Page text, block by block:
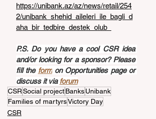
https://unibank.az/az/news/retail/254
2/unibank_shehid_aileleri_ile_bagli_d
aha_bir_tedbire_destek_olub_
P.S. Do you have a cool CSR idea
and/or looking for a sponsor? Please
fill the form on Opportunities page or
discuss it via forum
CSRSocial projectBanksUnibank
Families of martyrsVictory Day
CSR